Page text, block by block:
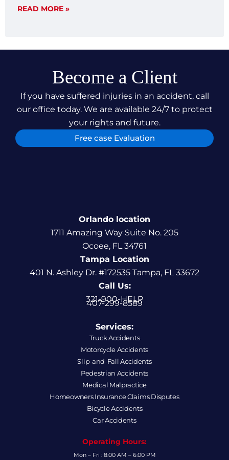
articulate, and dominate in legal challenges. This
READ MORE »
Become a Client
If you have suffered injuries in an accident, call
our office today. We are available 24/7 to protect
your rights and future.
Free case Evaluation
Orlando location
1711 Amazing Way Suite No. 205
Ocoee, FL 34761
Tampa Location
401 N. Ashley Dr. #172535 Tampa, FL 33672
Call Us:
321-900-HELP
407-299-8589
Services:
Truck Accidents
Motorcycle Accidents
Slip-and-Fall Accidents
Pedestrian Accidents
Medical Malpractice
Homeowners Insurance Claims Disputes
Bicycle Accidents
Car Accidents
Operating Hours:
Mon – Fri : 8:00 AM – 6:00 PM